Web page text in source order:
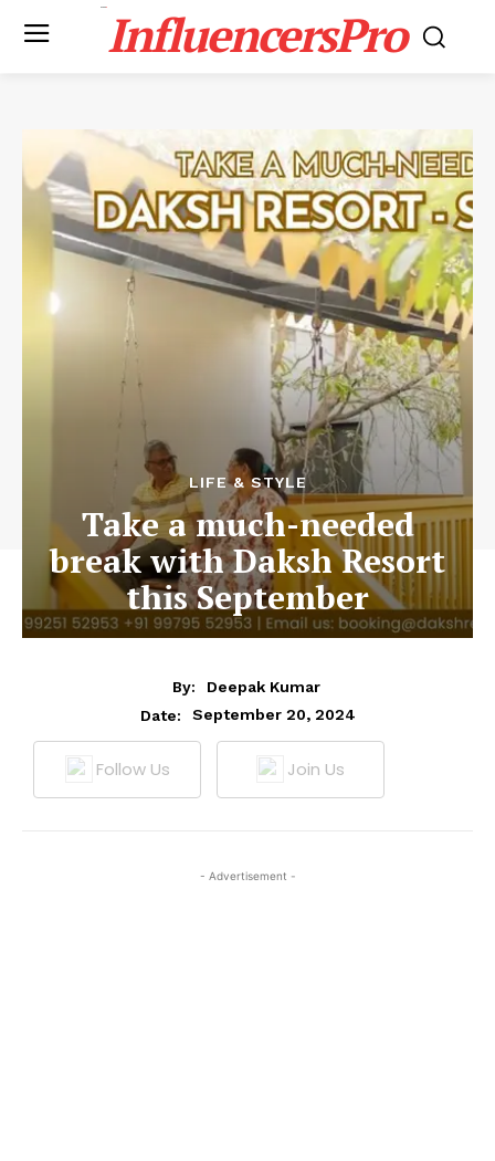
InfluencersPro
LIFE & STYLE
Take a much-needed
break with Daksh Resort
this September
By:
Deepak Kumar
Date:
September 20, 2024
Follow Us Join Us
- Advertisement -